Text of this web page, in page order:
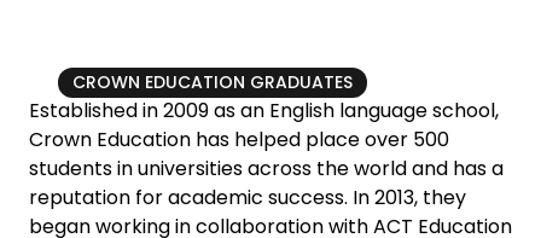
CROWN EDUCATION GRADUATES
Established in 2009 as an English language school,
Crown Education has helped place over 500
students in universities across the world and has a
reputation for academic success. In 2013, they
began working in collaboration with ACT Education